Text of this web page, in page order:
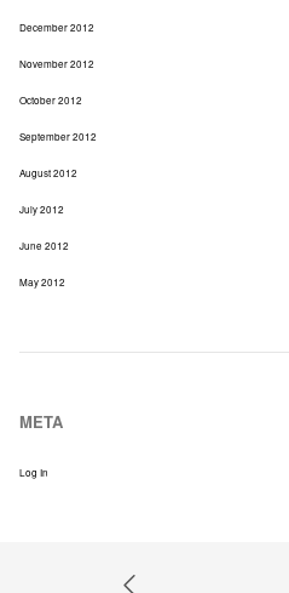
December 2012
November 2012
October 2012
September 2012
August 2012
July 2012
June 2012
May 2012
META
Log In